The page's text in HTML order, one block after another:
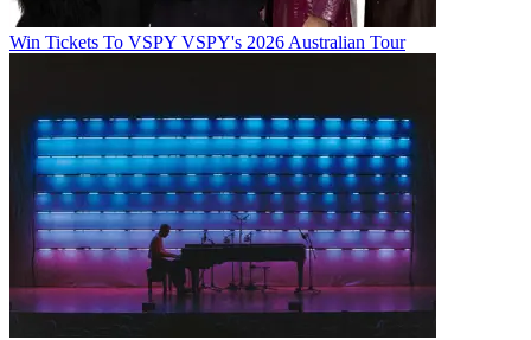
Win Tickets To VSPY VSPY's 2026 Australian Tour